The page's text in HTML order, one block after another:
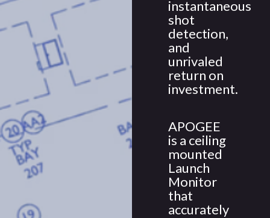
instantaneous
shot
detection,
and
unrivaled
return on
investment.
APOGEE
is a ceiling
mounted
Launch
Monitor
that
accurately